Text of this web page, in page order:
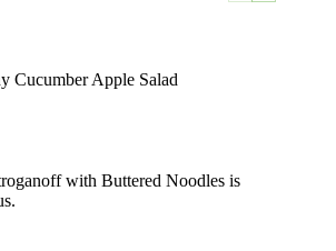
Cucumber Apple Salad
with Buttered Noodles is